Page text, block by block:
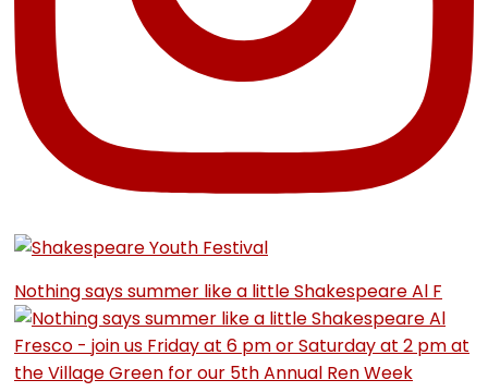
Nothing says summer like a little Shakespeare Al F